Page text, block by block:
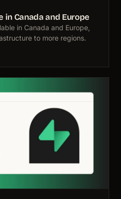
in Canada and Europe
in Canada and Europe,
to more regions.